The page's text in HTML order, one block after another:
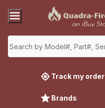
Track my order
Brands